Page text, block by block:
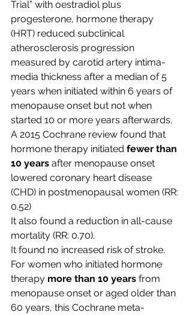
Trial” with oestradiol plus
progesterone, hormone therapy
(HRT) reduced subclinical
atherosclerosis progression
measured by carotid artery intima-
media thickness after a median of 5
years when initiated within 6 years of
menopause onset but not when
started 10 or more years afterwards.
A 2015 Cochrane review found that
hormone therapy initiated fewer than
10 years after menopause onset
lowered coronary heart disease
(CHD) in postmenopausal women (RR:
0.52)
It also found a reduction in all-cause
mortality (RR: 0.70).
It found no increased risk of stroke.
For women who initiated hormone
therapy more than 10 years from
menopause onset or aged older than
60 years, this Cochrane meta-